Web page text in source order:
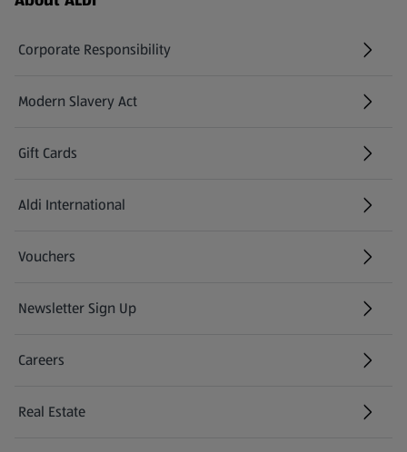
Corporate Responsibility
Modern Slavery Act
(opens in a new tab)
Gift Cards
Aldi International
(opens in a new tab)
Vouchers
Newsletter Sign Up
(opens in a new tab)
Careers
(opens in a new tab)
Real Estate